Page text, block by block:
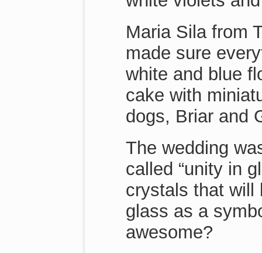
Maria Sila from
made sure
white and blue
cake with
dogs, Briar and
The wedding
called “unity in
crystals that will
glass as a
awesome?